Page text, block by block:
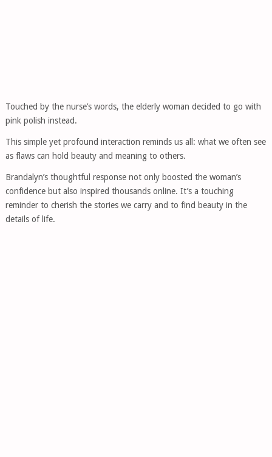
Touched by the nurse’s words, the elderly woman decided to go with
pink polish instead.
This simple yet profound interaction reminds us all: what we often see
as flaws can hold beauty and meaning to others.
Brandalyn’s thoughtful response not only boosted the woman’s
confidence but also inspired thousands online. It’s a touching
reminder to cherish the stories we carry and to find beauty in the
details of life.